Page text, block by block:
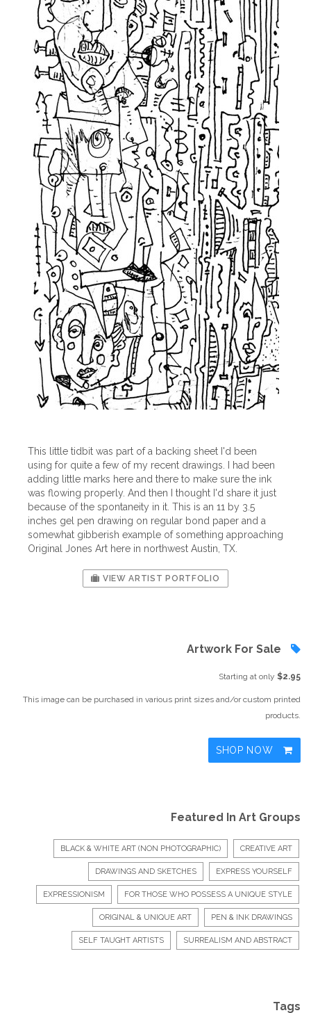
This little tidbit was part of a backing sheet I'd been
using for quite a few of my recent drawings. I had been
adding little marks here and there to make sure the ink
was flowing properly. And then I thought I'd share it just
because of the spontaneity in it. This is an 11 by 3.5
inches gel pen drawing on regular bond paper and a
somewhat gibberish example of something approaching
Original Jones Art here in northwest Austin, TX.
VIEW ARTIST PORTFOLIO
Artwork For Sale
Starting at only $2.95
This image can be purchased in various print sizes and/or custom printed
products.
SHOP NOW
Featured In Art Groups
BLACK & WHITE ART (NON PHOTOGRAPHIC) CREATIVE ART
DRAWINGS AND SKETCHES EXPRESS YOURSELF
EXPRESSIONISM FOR THOSE WHO POSSESS A UNIQUE STYLE
ORIGINAL & UNIQUE ART PEN & INK DRAWINGS
SELF TAUGHT ARTISTS SURREALISM AND ABSTRACT
Tags